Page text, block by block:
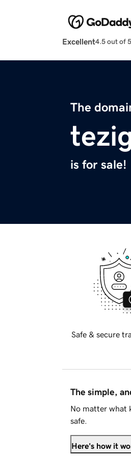
Excellent4.5 out of 5
The
is for sale!
Safe & secure
The simple,
No matter what
safe.
Here's how it